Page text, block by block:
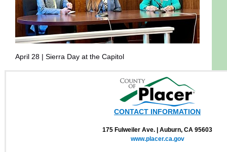
April 28 | Sierra Day at the Capitol
CONTACT INFORMATION
175 Fulweiler Ave. | Auburn, CA 95603
www.placer.ca.gov